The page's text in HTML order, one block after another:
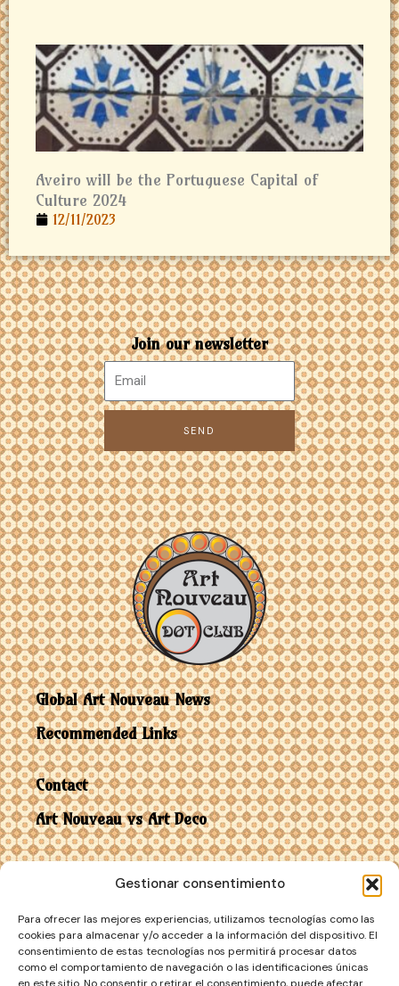
Gestionar consentimiento
Para ofrecer las mejores experiencias, utilizamos tecnologías como las
cookies para almacenar y/o acceder a la información del dispositivo. El
consentimiento de estas tecnologías nos permitirá procesar datos
como el comportamiento de navegación o las identificaciones únicas
Aveiro will be the Portuguese Capital of
Culture 2024
12/11/2023
Join our newsletter
SEND
Global Art Nouveau News
Recommended Links
Contact
Art Nouveau vs Art Deco